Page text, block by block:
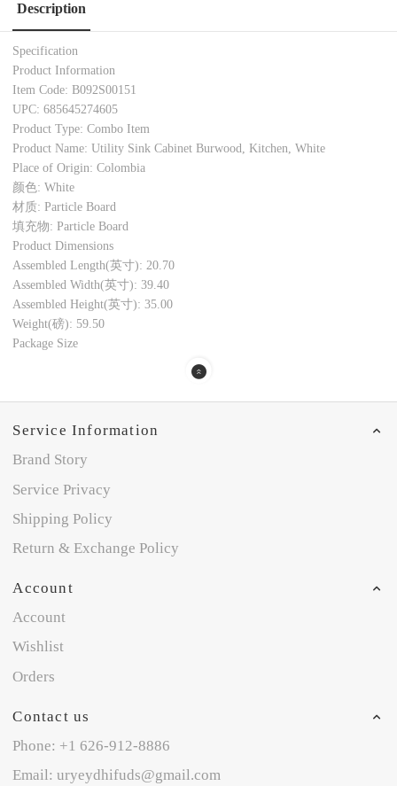
Description
Specification
Product Information
Item Code: B092S00151
UPC: 685645274605
Product Type: Combo Item
Product Name: Utility Sink Cabinet Burwood, Kitchen, White
Place of Origin: Colombia
颜色: White
材质: Particle Board
填充物: Particle Board
Product Dimensions
Assembled Length(英寸): 20.70
Assembled Width(英寸): 39.40
Assembled Height(英寸): 35.00
Weight(磅): 59.50
Package Size
Service Information
Brand Story
Service Privacy
Shipping Policy
Return & Exchange Policy
Account
Account
Wishlist
Orders
Contact us
Phone: +1 626-912-8886
Email: uryeydhifuds@gmail.com